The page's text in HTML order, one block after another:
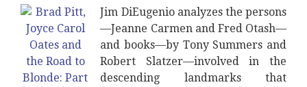
Jim DiEugenio analyzes the persons
—Jeanne Carmen and Fred Otash—
and books—by Tony Summers and
Robert Slatzer—involved in the
descending landmarks that